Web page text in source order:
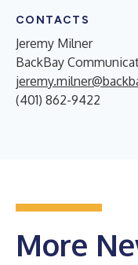
CONTACTS
Jeremy Milner
BackBay
(401) 862-9422
More